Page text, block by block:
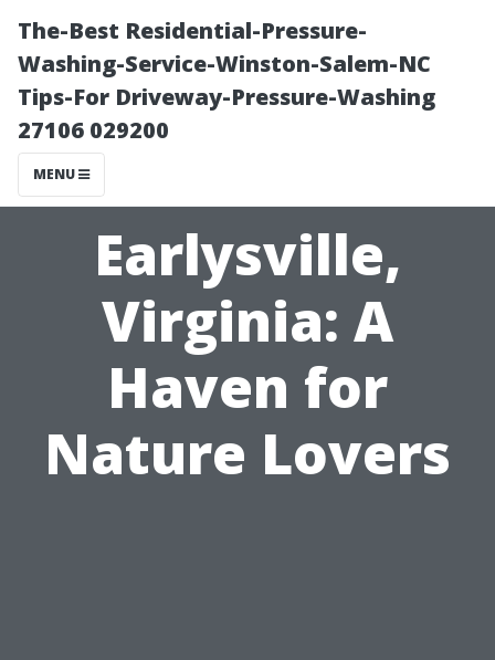
The-Best Residential-Pressure-
Washing-Service-Winston-Salem-NC
Tips-For Driveway-Pressure-Washing
27106 029200
MENU
Earlysville,
Virginia: A
Haven for
Nature Lovers